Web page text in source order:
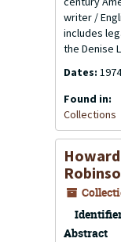
writer /
includes
the Denise
Dates:
Found in:
Collections
Abstract